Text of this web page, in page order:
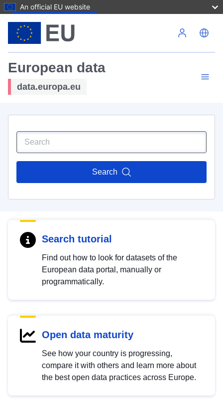
An official EU website
European data
data.europa.eu
Search
Search tutorial
Find out how to look for datasets of the
European data portal, manually or
programmatically.
Open data maturity
See how your country is progressing,
compare it with others and learn more about
the best open data practices across Europe.